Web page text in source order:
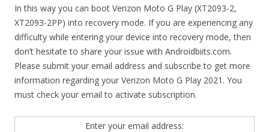
In this way you can boot Verizon Moto G Play (XT2093-2,
XT2093-2PP) into recovery mode. If you are experiencing any
difficulty while entering your device into recovery mode, then
don’t hesitate to share your issue with Androidbiits.com.
Please submit your email address and subscribe to get more
information regarding your Verizon Moto G Play 2021. You
must check your email to activate subscription.
Enter your email address: